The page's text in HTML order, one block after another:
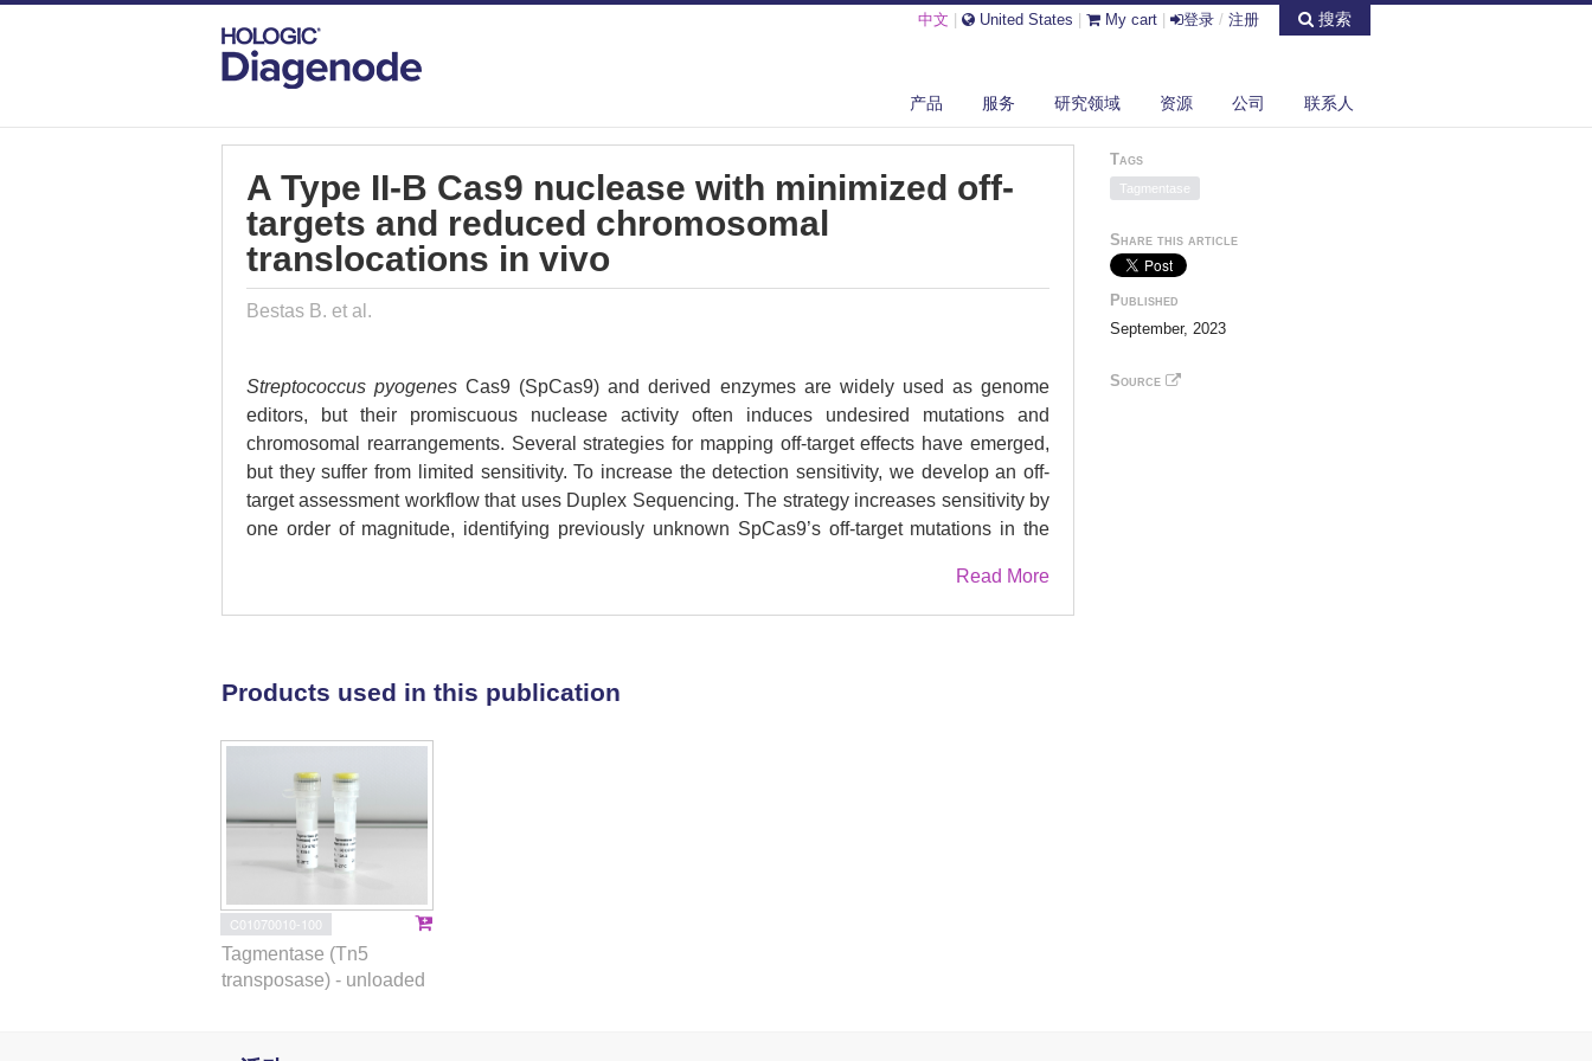
中文 United States My cart 登录 / 注册 搜索
产品 服务 研究领域 资源 公司 联系人
A TYPE II-B CAS9 NUCLEASE WITH MINIMIZED OFF-TARGETS AND REDU...
A Type II-B Cas9 nuclease with minimized off-
targets and reduced chromosomal
translocations in vivo
Bestas B. et al.
Streptococcus pyogenes Cas9 (SpCas9) and derived enzymes are widely used as genome
editors, but their promiscuous nuclease activity often induces undesired mutations and
chromosomal rearrangements. Several strategies for mapping off-target effects have emerged,
but they suffer from limited sensitivity. To increase the detection sensitivity, we develop an off-
target assessment workflow that uses Duplex Sequencing. The strategy increases sensitivity by
one order of magnitude, identifying previously unknown SpCas9’s off-target mutations in the
Parasutterella
secunda (PsCas9). PsCas9 shows improved specificity as compared to SpCas9 across multiple
will enable a more sensitive assessment of Cas9 editing outcomes.
Subject terms: Genetic engineering, Gene therapy, CRISPR-Cas9 genome editing
Read More
Tags
Tagmentase
Share this article
Published
September, 2023
Source
Products used in this publication
C01070010-100
Tagmentase (Tn5
transposase) - unloaded